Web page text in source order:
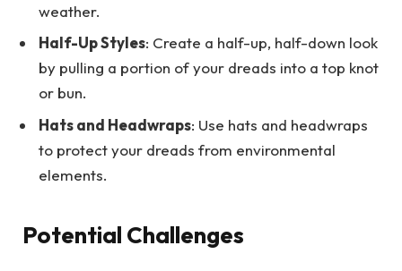
weather.
Half-Up Styles: Create a half-up, half-down look
by pulling a portion of your dreads into a top knot
or bun.
Hats and Headwraps: Use hats and headwraps
to protect your dreads from environmental
elements.
Potential Challenges